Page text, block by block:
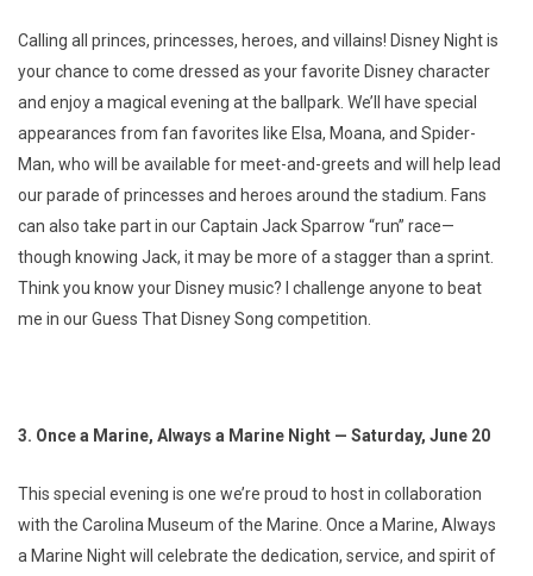
Calling all princes, princesses, heroes, and villains! Disney Night is
your chance to come dressed as your favorite Disney character
and enjoy a magical evening at the ballpark. We’ll have special
appearances from fan favorites like Elsa, Moana, and Spider-
Man, who will be available for meet-and-greets and will help lead
our parade of princesses and heroes around the stadium. Fans
can also take part in our Captain Jack Sparrow “run” race—
though knowing Jack, it may be more of a stagger than a sprint.
Think you know your Disney music? I challenge anyone to beat
me in our Guess That Disney Song competition.
3. Once a Marine, Always a Marine Night — Saturday, June 20
This special evening is one we’re proud to host in collaboration
with the Carolina Museum of the Marine. Once a Marine, Always
a Marine Night will celebrate the dedication, service, and spirit of